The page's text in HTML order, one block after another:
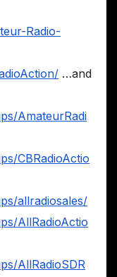
Radio-
…and
AmateurRadi
CBRadioActio
allradiosales/
AllRadioActio
AllRadioSDR